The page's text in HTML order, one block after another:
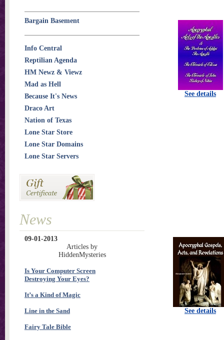
See details
See details
Bargain Basement
Info Central
Reptilian Agenda
HM Newz & Viewz
Mad as Hell
Because It's News
Draco Art
Nation of Texas
Lone Star Store
Lone Star Domains
Lone Star Servers
News
09-01-2013
Articles by
HiddenMysteries
Is Your Computer Screen
Destroying Your Eyes?
It’s a Kind of Magic
Line in the Sand
Fairy Tale Bible